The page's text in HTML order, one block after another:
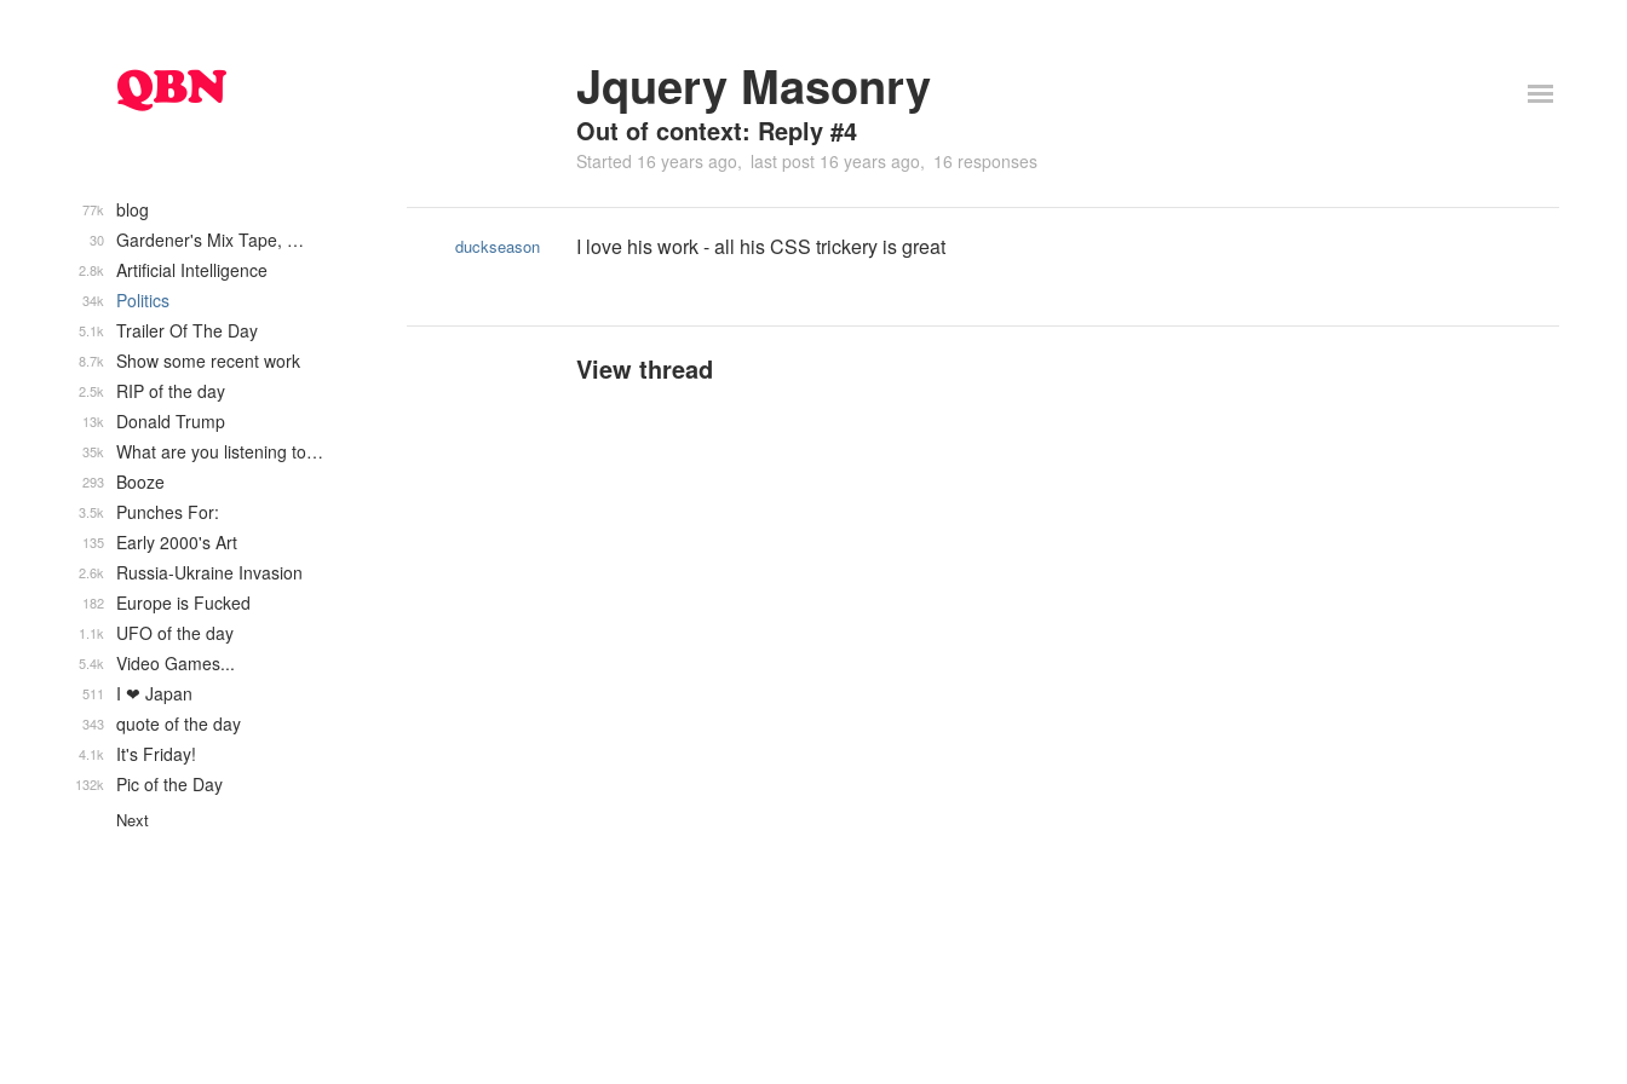
Jquery Masonry
Out of context: Reply #4
Started 16 years ago last post 16 years ago 16 responses
duckseason I love his work - all his CSS trickery is great
View thread
blog
77k
Gardener's Mix Tape, …
30
Artificial Intelligence
2.8k
Politics
34k
Trailer Of The Day
5.1k
Show some recent work
8.7k
RIP of the day
2.5k
Donald Trump
13k
What are you listening to…
35k
Booze
293
Punches For:
3.5k
Early 2000's Art
135
Russia-Ukraine Invasion
2.6k
Europe is Fucked
182
UFO of the day
1.1k
Video Games...
5.4k
I ❤ Japan
511
quote of the day
343
It's Friday!
4.1k
Pic of the Day
132k
Next